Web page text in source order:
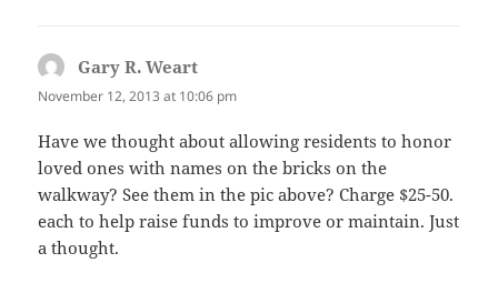
Gary R. Weart
November 12, 2013 at 10:06 pm
Have we thought about allowing residents to honor
loved ones with names on the bricks on the
walkway? See them in the pic above? Charge $25-50.
each to help raise funds to improve or maintain. Just
a thought.